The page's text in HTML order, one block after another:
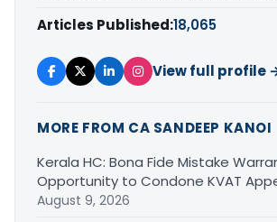
Articles Published:18,065
View full profile
MORE FROM CA SANDEEP KANOI
Kerala HC: Bona Fide Mistake
Opportunity to Condone KVAT
August 9, 2026